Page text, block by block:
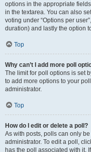
options in the appropriate
in the textarea. You can also
voting under “Options per
duration) and lastly the option
Top
Why can’t I add more poll
The limit for poll options is set
to add more options to your
administrator.
Top
How do I edit or delete a poll?
As with posts, polls can only
administrator. To edit a poll,
has the poll associated with it.